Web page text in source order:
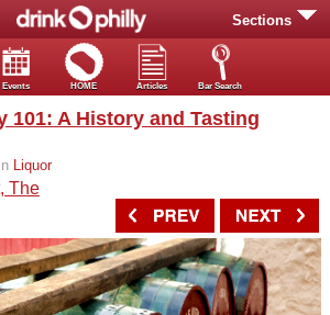
Sections
Events HOME Articles Bar Search
101: A History and Tasting
Liquor
The